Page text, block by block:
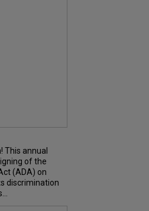
This annual
of the
(ADA) on
discrimination